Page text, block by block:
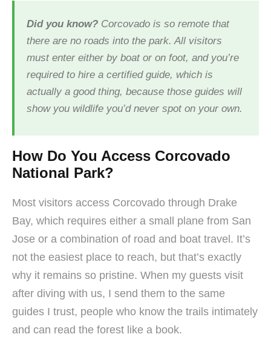
Did you know? Corcovado is so remote that
there are no roads into the park. All visitors
must enter either by boat or on foot, and you’re
required to hire a certified guide, which is
actually a good thing, because those guides will
show you wildlife you’d never spot on your own.
How Do You Access Corcovado
National Park?
Most visitors access Corcovado through Drake
Bay, which requires either a small plane from San
Jose or a combination of road and boat travel. It’s
not the easiest place to reach, but that’s exactly
why it remains so pristine. When my guests visit
after diving with us, I send them to the same
guides I trust, people who know the trails intimately
and can read the forest like a book.